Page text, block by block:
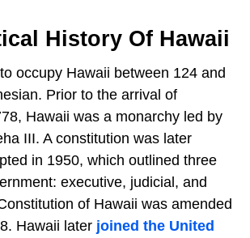
History Of Hawaii
occupy Hawaii between 124 and
Prior to the arrival of
Hawaii was a monarchy led by
III. A constitution was later
in 1950, which outlined three
executive, judicial, and
of Hawaii was amended
Hawaii later joined the United